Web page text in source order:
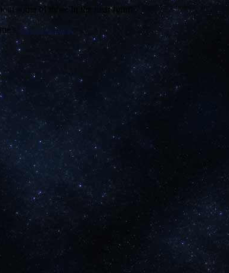
some of those in the near future.
Steam Forums